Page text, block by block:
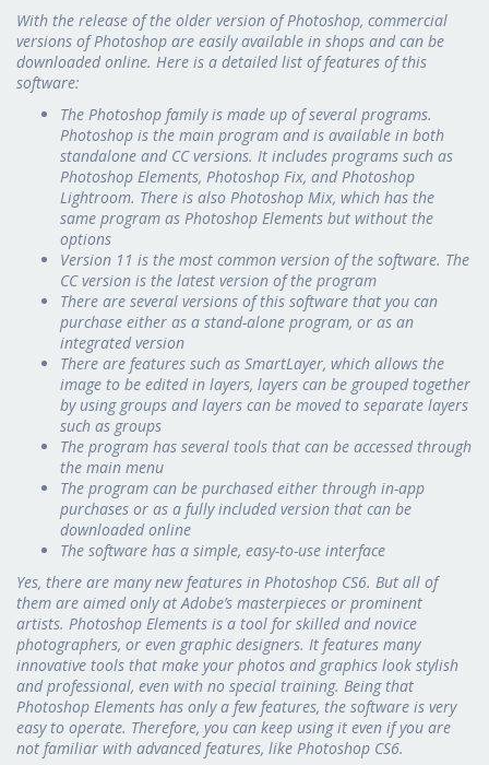
With the release of the older version of Photoshop, commercial
versions of Photoshop are easily available in shops and can be
downloaded online. Here is a detailed list of features of this
software:
The Photoshop family is made up of several programs.
Photoshop is the main program and is available in both
standalone and CC versions. It includes programs such as
Photoshop Elements, Photoshop Fix, and Photoshop
Lightroom. There is also Photoshop Mix, which has the
same program as Photoshop Elements but without the
options
Version 11 is the most common version of the software. The
CC version is the latest version of the program
There are several versions of this software that you can
purchase either as a stand-alone program, or as an
integrated version
There are features such as SmartLayer, which allows the
image to be edited in layers, layers can be grouped together
by using groups and layers can be moved to separate layers
such as groups
The program has several tools that can be accessed through
the main menu
The program can be purchased either through in-app
purchases or as a fully included version that can be
downloaded online
The software has a simple, easy-to-use interface
Yes, there are many new features in Photoshop CS6. But all of
them are aimed only at Adobe’s masterpieces or prominent
artists. Photoshop Elements is a tool for skilled and novice
photographers, or even graphic designers. It features many
innovative tools that make your photos and graphics look stylish
and professional, even with no special training. Being that
Photoshop Elements has only a few features, the software is very
easy to operate. Therefore, you can keep using it even if you are
not familiar with advanced features, like Photoshop CS6.